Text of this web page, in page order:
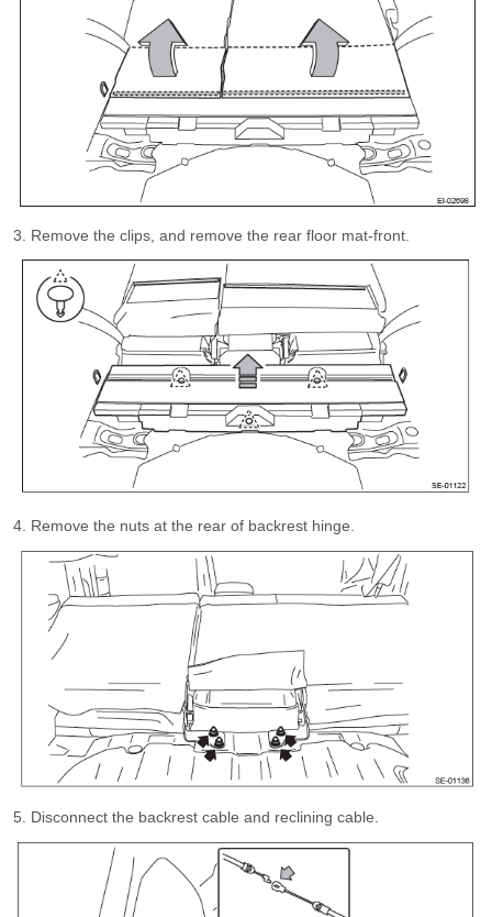
Remove the clips, and remove the rear floor mat-front.
Remove the nuts at the rear of backrest hinge.
Disconnect the backrest cable and reclining cable.